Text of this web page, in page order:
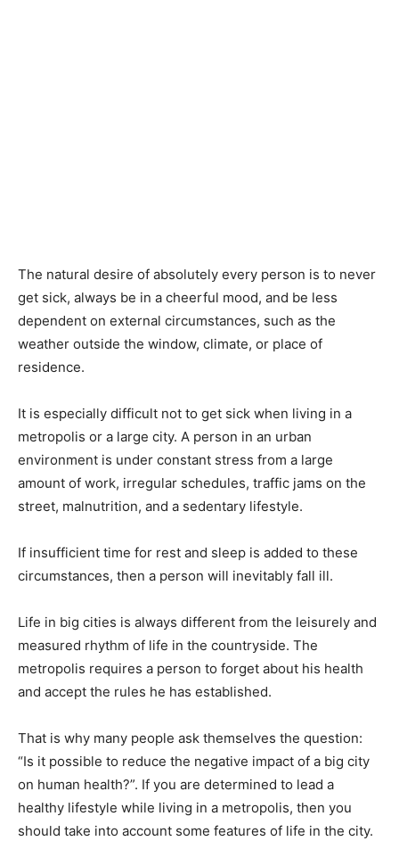
The natural desire of absolutely every person is to never
get sick, always be in a cheerful mood, and be less
dependent on external circumstances, such as the
weather outside the window, climate, or place of
residence.
It is especially difficult not to get sick when living in a
metropolis or a large city. A person in an urban
environment is under constant stress from a large
amount of work, irregular schedules, traffic jams on the
street, malnutrition, and a sedentary lifestyle.
If insufficient time for rest and sleep is added to these
circumstances, then a person will inevitably fall ill.
Life in big cities is always different from the leisurely and
measured rhythm of life in the countryside. The
metropolis requires a person to forget about his health
and accept the rules he has established.
That is why many people ask themselves the question:
“Is it possible to reduce the negative impact of a big city
on human health?”. If you are determined to lead a
healthy lifestyle while living in a metropolis, then you
should take into account some features of life in the city.